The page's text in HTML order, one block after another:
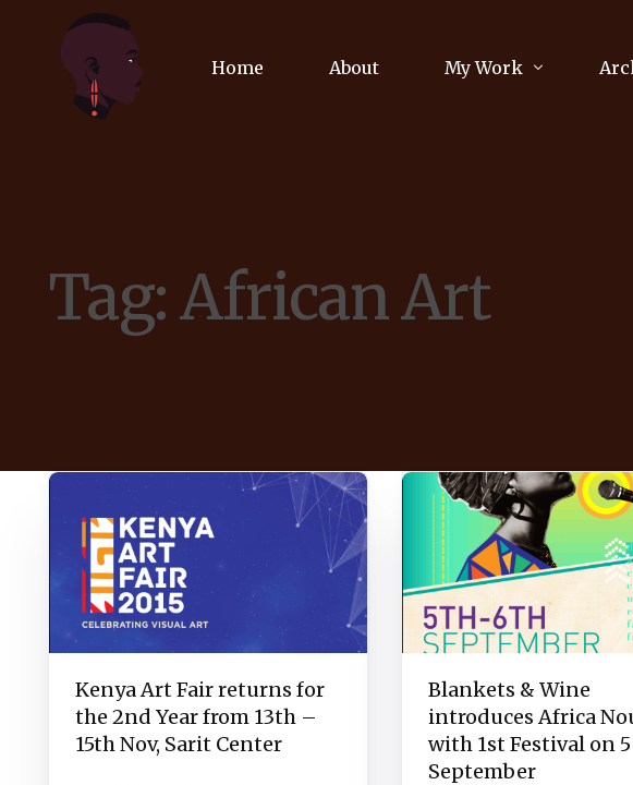
Home About My Work
Communications
Journalism
Tag:African Art
Kenya Art Fair returns for
the 2nd Year from 13th –
15th Nov, Sarit Center
Blankets & Wine
introduces Africa
with 1st Festival on
September